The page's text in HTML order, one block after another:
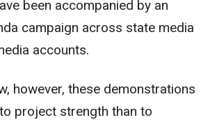
been accompanied by an
campaign across state media
accounts.
however, these demonstrations
project strength than to